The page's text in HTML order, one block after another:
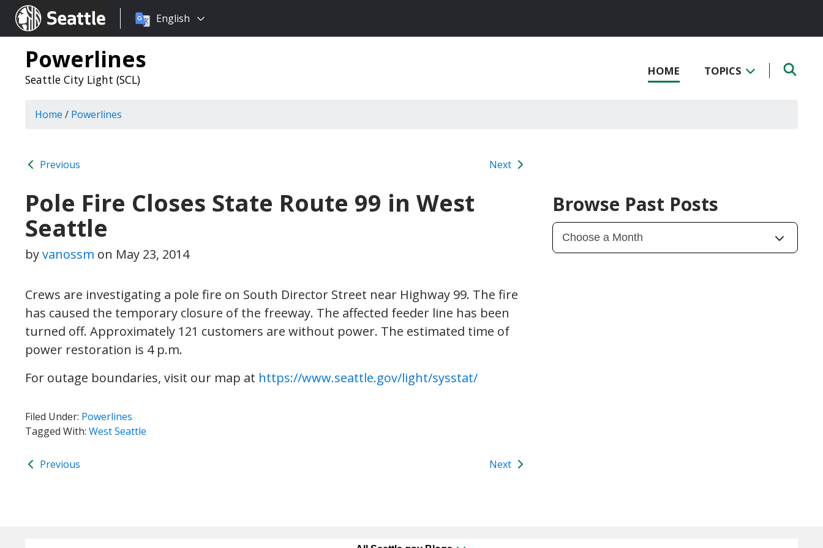
Seattle.gov
Choose
language:
English
Powerlines
Seattle City Light (SCL)
HOME TOPICS
Home / Powerlines
Previous Next
Pole Fire Closes State Route 99 in West
Seattle
byvanossm on May 23, 2014
Crews are investigating a pole fire on South Director Street near Highway 99. The fire
has caused the temporary closure of the freeway. The affected feeder line has been
turned off. Approximately 121 customers are without power. The estimated time of
power restoration is 4 p.m.
For outage boundaries, visit our map at https://www.seattle.gov/light/sysstat/
Filed Under: Powerlines
Tagged With: West Seattle
Previous Next
Browse Past Posts